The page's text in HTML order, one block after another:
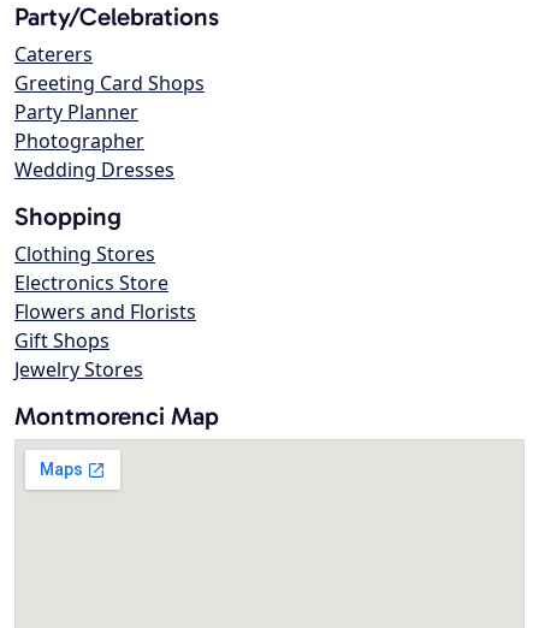
Party/Celebrations
Caterers
Greeting Card Shops
Party Planner
Photographer
Wedding Dresses
Shopping
Clothing Stores
Electronics Store
Flowers and Florists
Gift Shops
Jewelry Stores
Montmorenci Map